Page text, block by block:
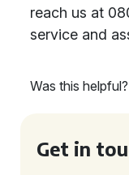
reach us at
service and
Was this helpful?
Get in